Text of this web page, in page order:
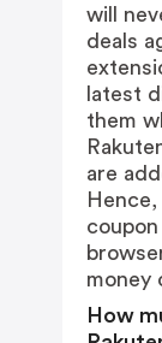
will
deals
latest
them
are
money
How